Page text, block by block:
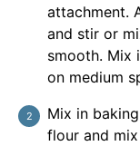
attachment.
and stir or
smooth. Mix
on medium
Mix in
flour and